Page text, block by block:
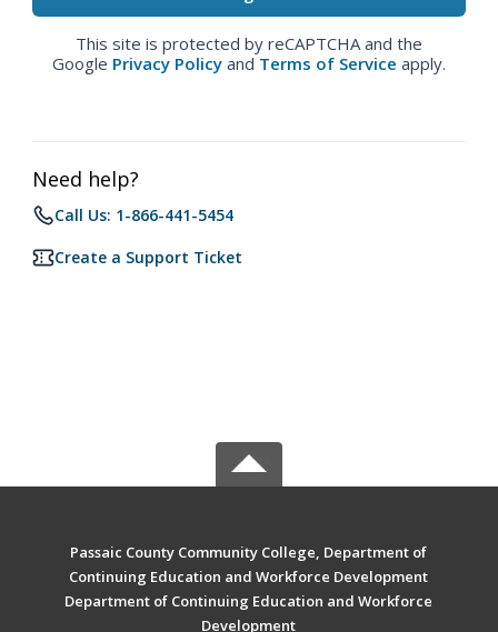
This site is protected by reCAPTCHA and the
Google Privacy Policy and Terms of Service apply.
Need help?
Call Us: 1-866-441-5454
Create a Support Ticket
Passaic County Community College, Department of
Continuing Education and Workforce Development
Department of Continuing Education and Workforce
Development